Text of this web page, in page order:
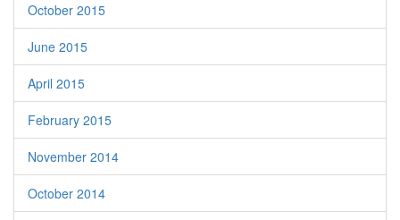
October 2015
June 2015
April 2015
February 2015
November 2014
October 2014